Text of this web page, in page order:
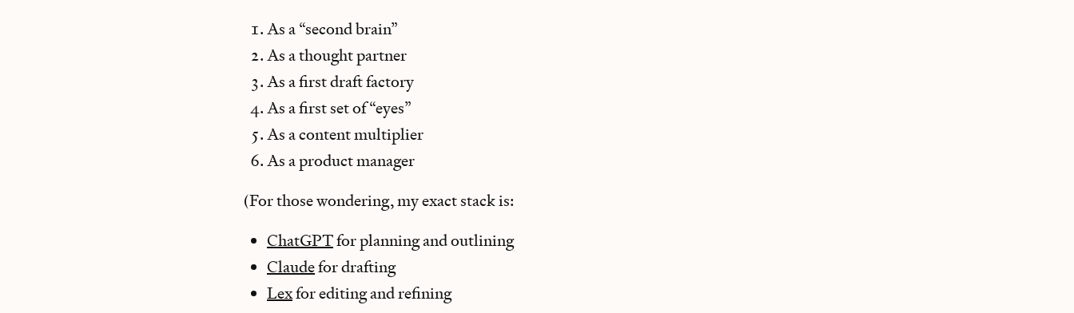
As a “second brain”
As a thought partner
As a first draft factory
As a first set of “eyes”
As a content multiplier
As a product manager
(For those wondering, my exact stack is:
ChatGPTfor planning and outlining
Claudefor drafting
Lexfor editing and refining